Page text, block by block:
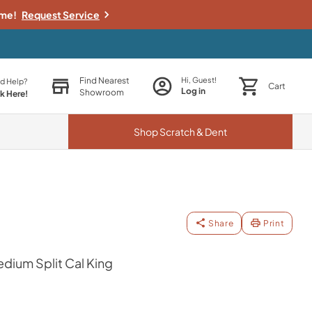
Request Service
Help?
Here!
Find Nearest
Showroom
Hi, Guest!
Log in Cart
ShopScratch & Dent
Share Print
Split Cal King